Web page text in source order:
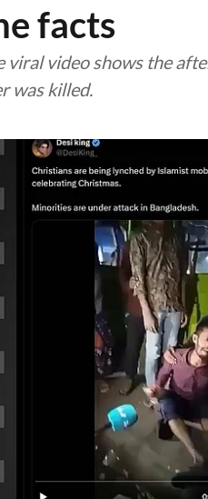
facts
viral video shows the
was killed.